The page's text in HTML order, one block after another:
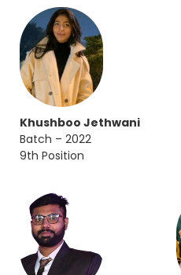
Khushboo Jethwani
Batch – 2022
9th Position